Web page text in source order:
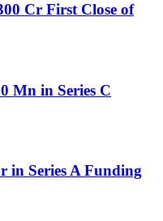
Cr First Close of
Mn in Series C
in Series A Funding